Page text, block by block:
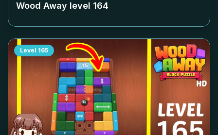
Wood Away level 164
Level 165